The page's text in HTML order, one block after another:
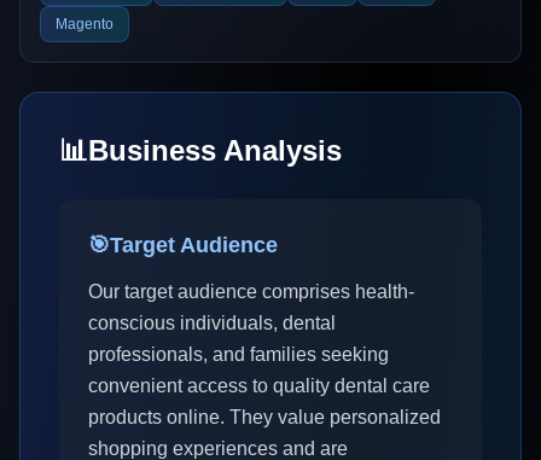
Magento
📊Business Analysis
🎯Target Audience
Our target audience comprises health-
conscious individuals, dental
professionals, and families seeking
convenient access to quality dental care
products online. They value personalized
shopping experiences and are